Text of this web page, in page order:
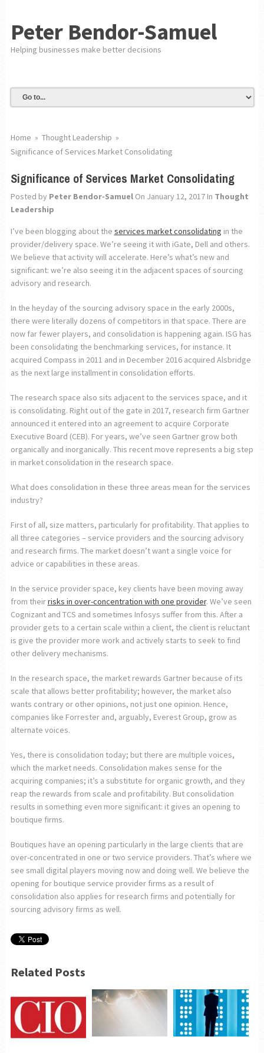
Peter Bendor-Samuel
Helping businesses make better decisions
Home » Thought Leadership »
Significance of Services Market Consolidating
Significance of Services Market Consolidating
Posted by Peter Bendor-SamuelOn January 12, 2017In Thought
Leadership
I’ve been blogging about the services market consolidating in the
provider/delivery space. We’re seeing it with iGate, Dell and others.
We believe that activity will accelerate. Here’s what’s new and
significant: we’re also seeing it in the adjacent spaces of sourcing
advisory and research.
In the heyday of the sourcing advisory space in the early 2000s,
there were literally dozens of competitors in that space. There are
now far fewer players, and consolidation is happening again. ISG has
been consolidating the benchmarking services, for instance. It
acquired Compass in 2011 and in December 2016 acquired Alsbridge
as the next large installment in consolidation efforts.
The research space also sits adjacent to the services space, and it
is consolidating. Right out of the gate in 2017, research firm Gartner
announced it entered into an agreement to acquire Corporate
Executive Board (CEB). For years, we’ve seen Gartner grow both
organically and inorganically. This recent move represents a big step
in market consolidation in the research space.
What does consolidation in these three areas mean for the services
industry?
First of all, size matters, particularly for profitability. That applies to
all three categories – service providers and the sourcing advisory
and research firms. The market doesn’t want a single voice for
advice or capabilities in these areas.
In the service provider space, key clients have been moving away
from theirrisks in over-concentration with one provider. We’ve seen
Cognizant and TCS and sometimes Infosys suffer from this. After a
provider gets to a certain scale within a client, the client is reluctant
is give the provider more work and actively starts to seek to find
other delivery mechanisms.
In the research space, the market rewards Gartner because of its
scale that allows better profitability; however, the market also
wants contrary or other opinions, not just one opinion. Hence,
companies like Forrester and, arguably, Everest Group, grow as
alternate voices.
Yes, there is consolidation today; but there are multiple voices,
which the market needs. Consolidation makes sense for the
acquiring companies; it’s a substitute for organic growth, and they
reap the rewards from scale and profitability. But consolidation
results in something even more significant: it gives an opening to
boutique firms.
Boutiques have an opening particularly in the large clients that are
over-concentrated in one or two service providers. That’s where we
see small digital players moving now and doing well. We believe the
opening for boutique service provider firms as a result of
consolidation also applies for research firms and potentially for
sourcing advisory firms as well.
Related Posts